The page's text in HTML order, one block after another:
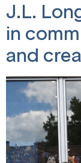
J.L.
in
and